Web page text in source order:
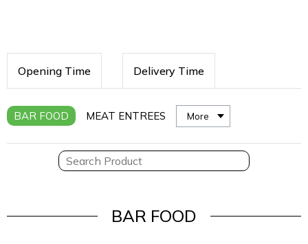
Opening Time Delivery Time
BAR FOOD MEAT ENTREES More
BAR FOOD